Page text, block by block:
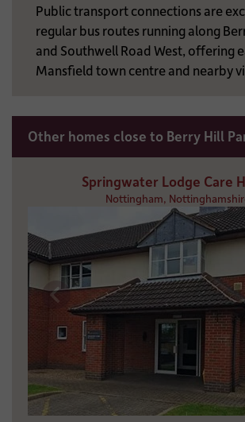
Public transport connections are
regular bus routes running along
and Southwell Road West, offering
Mansfield town centre and nearby
Other homes close to Berry Hill
Springwater Lodge Care
Nottingham,
8 miles away
01159 655 527